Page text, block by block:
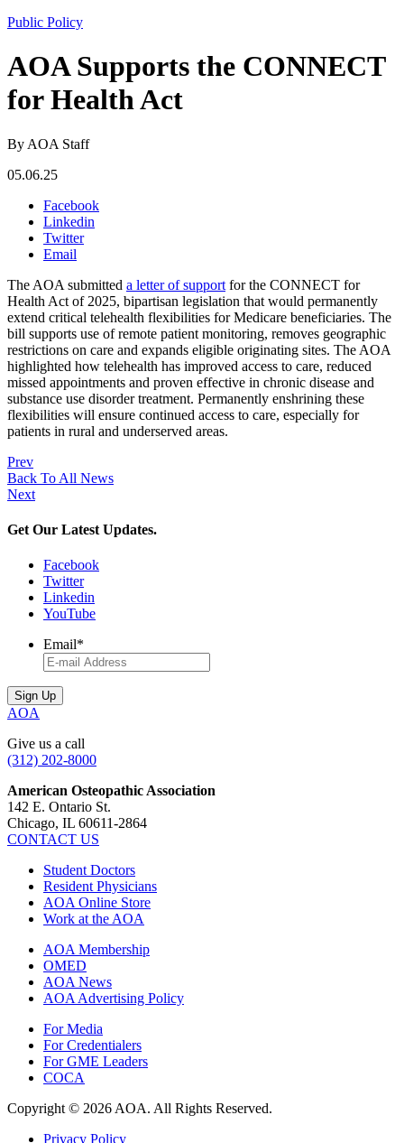
Public Policy
AOA Supports the CONNECT
for Health Act
By AOA Staff
05.06.25
Facebook
Linkedin
Twitter
Email
The AOA submitted a letter of support for the CONNECT for
Health Act of 2025, bipartisan legislation that would permanently
extend critical telehealth flexibilities for Medicare beneficiaries. The
bill supports use of remote patient monitoring, removes geographic
restrictions on care and expands eligible originating sites. The AOA
highlighted how telehealth has improved access to care, reduced
missed appointments and proven effective in chronic disease and
substance use disorder treatment. Permanently enshrining these
flexibilities will ensure continued access to care, especially for
patients in rural and underserved areas.
Prev
Back To All News
Next
Get Our Latest Updates.
Facebook
Twitter
Linkedin
YouTube
Email*
AOA
Give us a call
(312) 202-8000
American Osteopathic Association
142 E. Ontario St.
Chicago, IL 60611-2864
CONTACT US
Student Doctors
Resident Physicians
AOA Online Store
Work at the AOA
AOA Membership
OMED
AOA News
AOA Advertising Policy
For Media
For Credentialers
For GME Leaders
COCA
Copyright © 2026 AOA. All Rights Reserved.
Privacy Policy